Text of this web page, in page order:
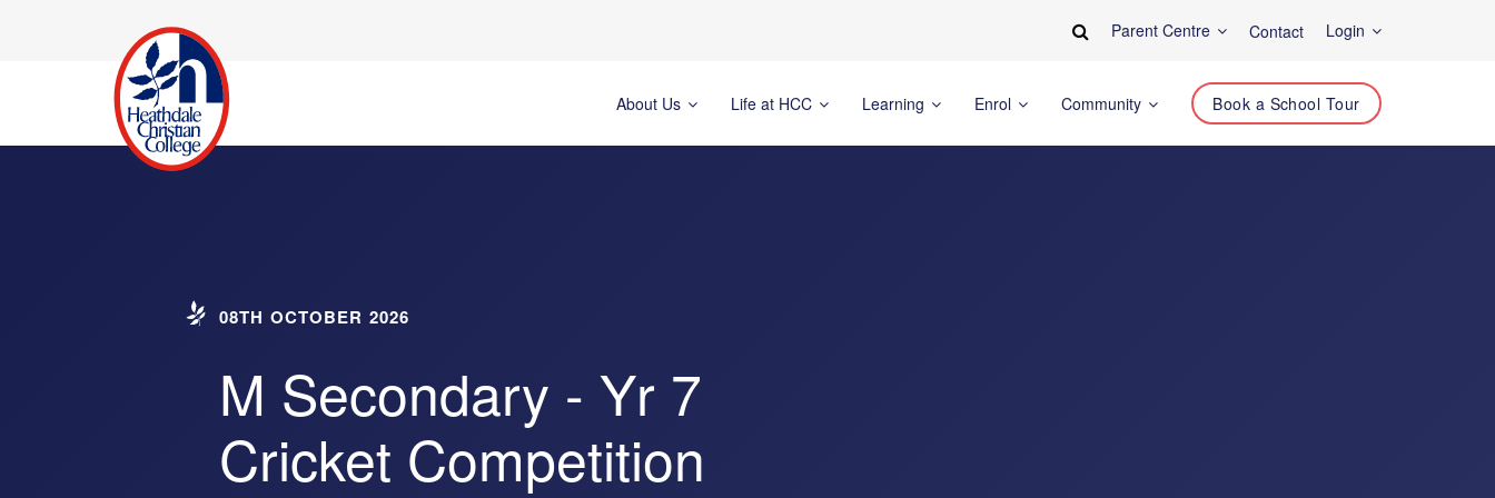
Parent Centre Contact Login
About Us Life at HCC Learning Enrol Community Book a School Tour
08TH OCTOBER 2026
M Secondary - Yr 7
Cricket Competition